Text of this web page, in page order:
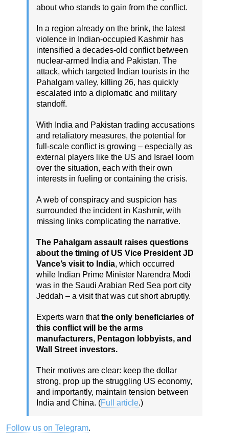
about who stands to gain from the conflict.
In a region already on the brink, the latest
violence in Indian-occupied Kashmir has
intensified a decades-old conflict between
nuclear-armed India and Pakistan. The
attack, which targeted Indian tourists in the
Pahalgam valley, killing 26, has quickly
escalated into a diplomatic and military
standoff.
With India and Pakistan trading accusations
and retaliatory measures, the potential for
full-scale conflict is growing – especially as
external players like the US and Israel loom
over the situation, each with their own
interests in fueling or containing the crisis.
A web of conspiracy and suspicion has
surrounded the incident in Kashmir, with
missing links complicating the narrative.
The Pahalgam assault raises questions
about the timing of US Vice President JD
Vance’s visit to India, which occurred
while Indian Prime Minister Narendra Modi
was in the Saudi Arabian Red Sea port city
Jeddah – a visit that was cut short abruptly.
Experts warn thatthe only beneficiaries of
this conflict will be the arms
manufacturers, Pentagon lobbyists, and
Wall Street investors.
Their motives are clear: keep the dollar
strong, prop up the struggling US economy,
and importantly, maintain tension between
India and China. (Full article.)
Follow us on Telegram.